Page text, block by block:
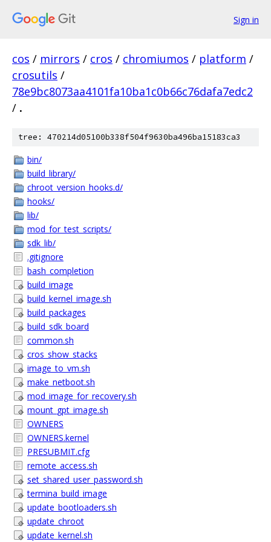
Sign in
cos / mirrors / cros / chromiumos / platform /
crosutils /
78e9bc8073aa4101fa10ba1c0b66c76dafa7edc2
/ .
tree: 470214d05100b338f504f9630ba496ba15183ca3
bin/
build_library/
chroot_version_hooks.d/
hooks/
lib/
mod_for_test_scripts/
sdk_lib/
.gitignore
bash_completion
build_image
build_kernel_image.sh
build_packages
build_sdk_board
common.sh
cros_show_stacks
image_to_vm.sh
make_netboot.sh
mod_image_for_recovery.sh
mount_gpt_image.sh
OWNERS
OWNERS.kernel
PRESUBMIT.cfg
remote_access.sh
set_shared_user_password.sh
termina_build_image
update_bootloaders.sh
update_chroot
update_kernel.sh